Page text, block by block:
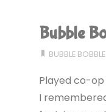
Bubble
BUBBLE BOBBLE
Played co-op
I